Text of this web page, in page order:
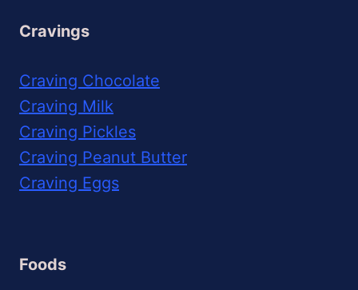
Cravings
Craving Chocolate
Craving Milk
Craving Pickles
Craving Peanut Butter
Craving Eggs
Foods